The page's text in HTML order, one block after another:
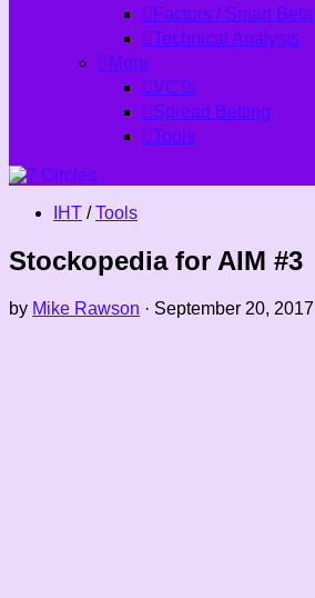
Factors / Smart Beta
Technical Analysis
More
VCTs
Spread Betting
Tools
IHT / Tools
Stockopedia for AIM #3
by Mike Rawson · September 20, 2017